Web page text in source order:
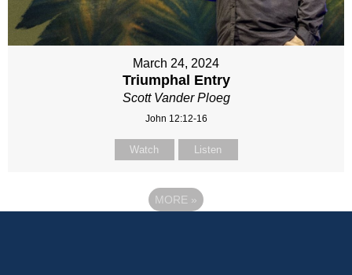
March 24, 2024
Triumphal Entry
Scott Vander Ploeg
John 12:12-16
Watch Listen
MORE »